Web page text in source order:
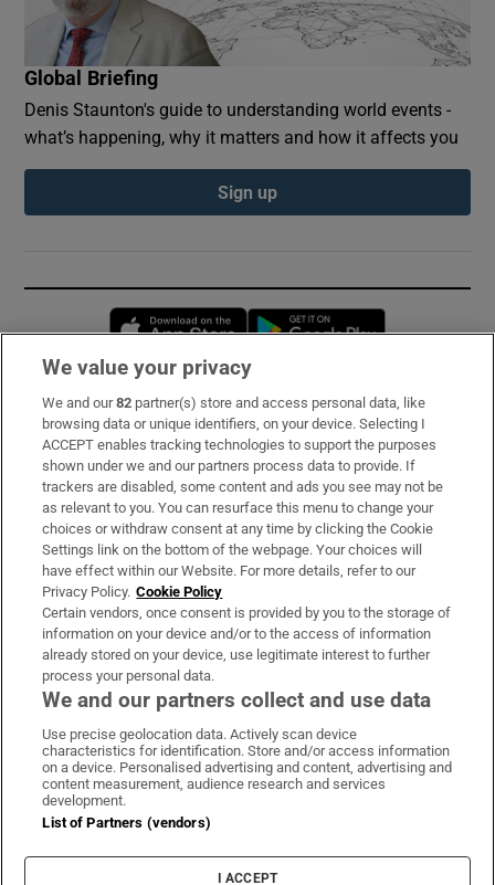
Global Briefing
Denis Staunton's guide to understanding world events -
what’s happening, why it matters and how it affects you
Sign up
Opens in new window
Subscribe
Support
About Us
Irish Times Products & Services
OUR PARTNERS:
Irish Times on WhatsApp
Irish Times on Facebook
Irish Times on X
Irish Times on LinkedIn
Irish Times on Instagram
Terms & Conditions
Cookie Information
Cookie Settings
We value your privacy
We and our82 partner(s) store and access personal data, like
browsing data or unique identifiers, on your device. Selecting I
ACCEPT enables tracking technologies to support the purposes
shown under we and our partners process data to provide. If
trackers are disabled, some content and ads you see may not be
as relevant to you. You can resurface this menu to change your
choices or withdraw consent at any time by clicking the Cookie
Settings link on the bottom of the webpage. Your choices will
have effect within our Website. For more details, refer to our
Privacy Policy. Cookie Policy
Certain vendors, once consent is provided by you to the storage of
information on your device and/or to the access of information
already stored on your device, use legitimate interest to further
process your personal data.
We and our partners collect and use data
Use precise geolocation data. Actively scan device
characteristics for identification. Store and/or access information
on a device. Personalised advertising and content, advertising and
content measurement, audience research and services
development.
List of Partners (vendors)
I ACCEPT